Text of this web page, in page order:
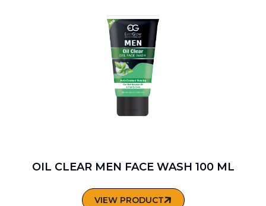
OIL CLEAR MEN FACE WASH 100 ML
VIEW PRODUCT